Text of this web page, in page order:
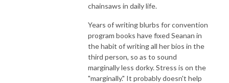
chainsaws in daily life.
Years of writing blurbs for convention
program books have fixed Seanan in
the habit of writing all her bios in the
third person, so as to sound
marginally less dorky. Stress is on the
"marginally." It probably doesn't help